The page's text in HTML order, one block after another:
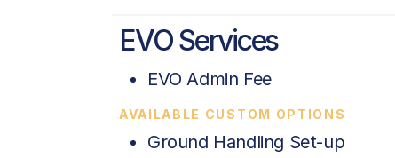
EVO Services
EVO Admin Fee
AVAILABLE CUSTOM OPTIONS
Ground Handling Set-up